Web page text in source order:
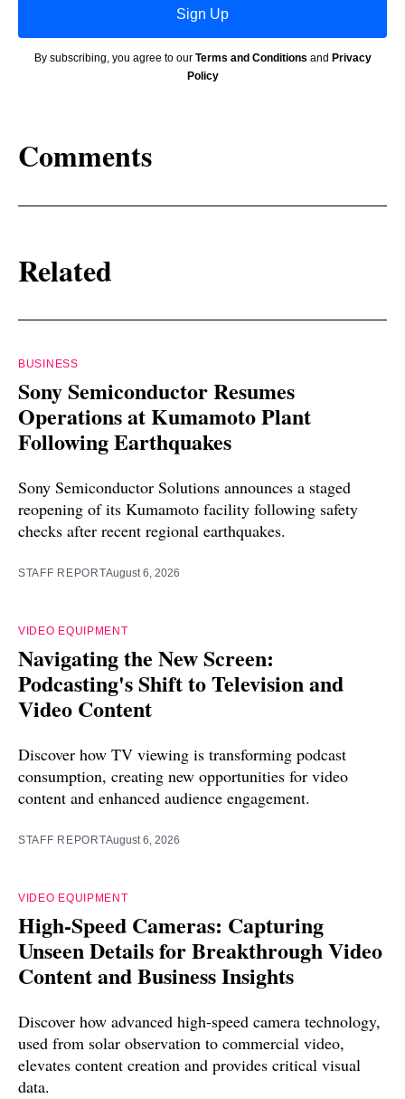
Sign Up
By subscribing, you agree to our Terms and Conditions and Privacy
Policy
Comments
Related
BUSINESS
Sony Semiconductor Resumes
Operations at Kumamoto Plant
Following Earthquakes
Sony Semiconductor Solutions announces a staged
reopening of its Kumamoto facility following safety
checks after recent regional earthquakes.
STAFF REPORTAugust 6, 2026
VIDEO EQUIPMENT
Navigating the New Screen:
Podcasting's Shift to Television and
Video Content
Discover how TV viewing is transforming podcast
consumption, creating new opportunities for video
content and enhanced audience engagement.
STAFF REPORTAugust 6, 2026
VIDEO EQUIPMENT
High-Speed Cameras: Capturing
Unseen Details for Breakthrough Video
Content and Business Insights
Discover how advanced high-speed camera technology,
used from solar observation to commercial video,
elevates content creation and provides critical visual
data.